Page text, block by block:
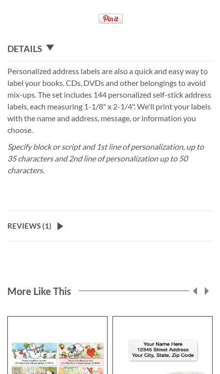
DETAILS
Personalized address labels are also a quick and easy way to
label your books, CDs, DVDs and other belongings to avoid
mix-ups. The set includes 144 personalized self-stick address
labels, each measuring 1-1/8" x 2-1/4". We'll print your labels
with the name and address, message, or information you
choose.
Specify block or script and 1st line of personalization, up to
35 characters and 2nd line of personalization up to 50
characters.
REVIEWS (1)
More Like This